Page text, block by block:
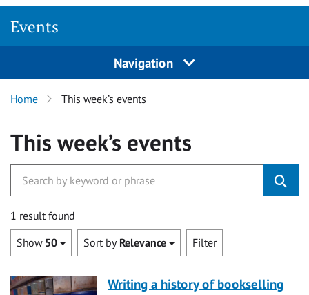
Events
Navigation
Home This week’s events
This week’s events
1 result found
Show 50 Sort by Relevance Filter
Writing a history of bookselling